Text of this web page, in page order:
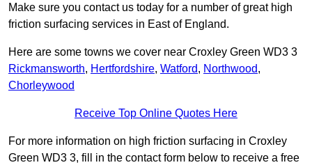
Make sure you contact us today for a number of great high
friction surfacing services in East of England.
Here are some towns we cover near Croxley Green WD3 3
Rickmansworth, Hertfordshire, Watford, Northwood,
Chorleywood
Receive Top Online Quotes Here
For more information on high friction surfacing in Croxley
Green WD3 3, fill in the contact form below to receive a free